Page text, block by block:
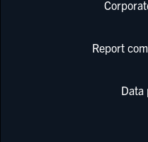
Report
Data